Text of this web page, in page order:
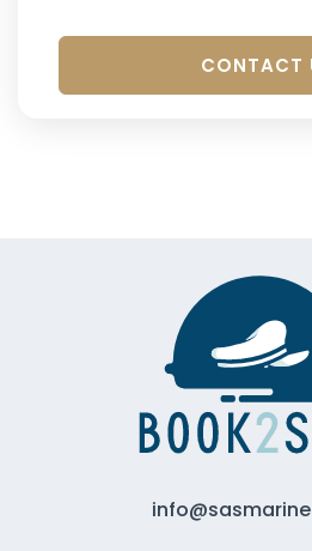
CONTACT